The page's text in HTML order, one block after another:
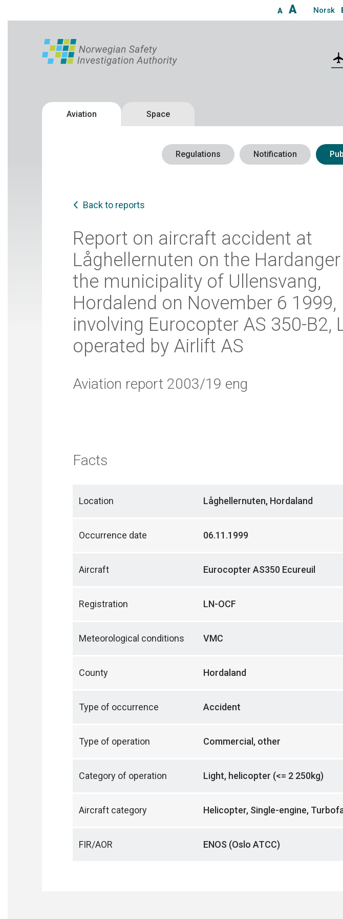
A A Norsk
Aviation Space
Regulations Notification
Back to reports
Report on aircraft accident at
Låghellernuten on the
the municipality of Ullensvang,
Hordalend on November 6 1999,
involving Eurocopter AS 350-B2,
operated by Airlift AS
Aviation report 2003/19 eng
Facts
Location Låghellernuten, Hordaland
Occurrence date 06.11.1999
Aircraft Eurocopter AS350 Ecureuil
Registration LN-OCF
Meteorological conditions VMC
County Hordaland
Type of occurrence Accident
Type of operation Commercial, other
Category of operation Light, helicopter (<= 2 250kg)
Aircraft category Helicopter, Single-engine,
FIR/AOR ENOS (Oslo ATCC)